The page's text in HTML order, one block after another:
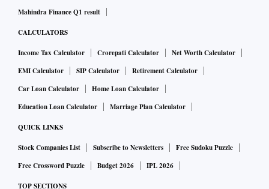
Mahindra Finance Q1 result
CALCULATORS
Income Tax Calculator Crorepati Calculator
Net Worth Calculator
EMI Calculator
SIP Calculator
Retirement Calculator
Car Loan Calculator
Home Loan Calculator
Education Loan Calculator
Marriage Plan Calculator
QUICK LINKS
Stock Companies List Subscribe to Newsletters
Free Sudoku Puzzle
Free Crossword Puzzle
Budget 2026 IPL 2026
TOP SECTIONS